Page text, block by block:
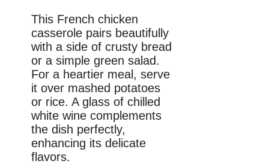
This French chicken
casserole pairs beautifully
with a side of crusty bread
or a simple green salad.
For a heartier meal, serve
it over mashed potatoes
or rice. A glass of chilled
white wine complements
the dish perfectly,
enhancing its delicate
flavors.